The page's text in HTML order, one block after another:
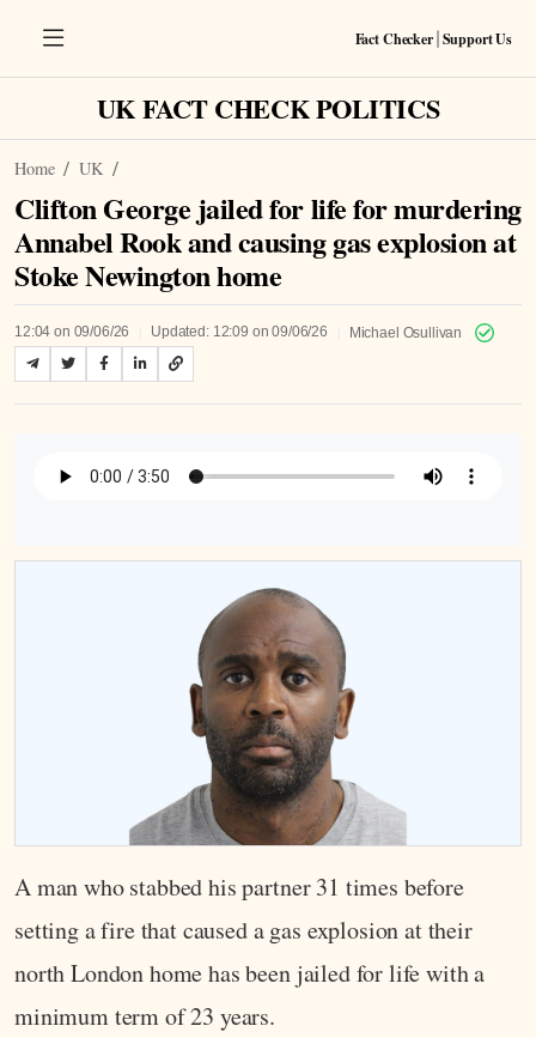
Fact Checker Support Us
UK FACT CHECK POLITICS
Home UK
Clifton George jailed for life for murdering
Annabel Rook and causing gas explosion at
Stoke Newington home
12:04 on 09/06/26 Updated: 12:09 on 09/06/26 Michael Osullivan
Listen to Article
A man who stabbed his partner 31 times before
setting a fire that caused a gas explosion at their
north London home has been jailed for life with a
minimum term of 23 years.